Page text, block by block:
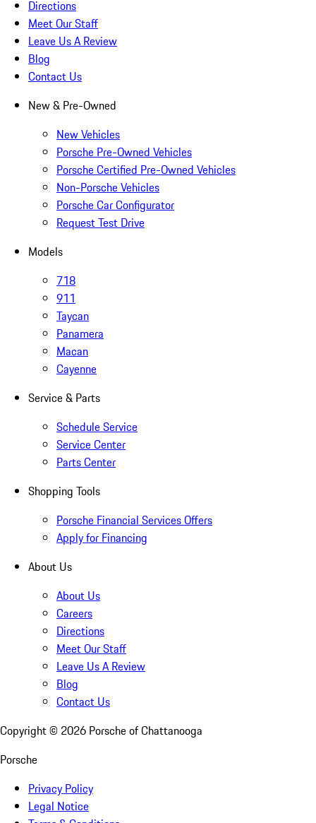
Directions
Meet Our Staff
Leave Us A Review
Blog
Contact Us
New & Pre-Owned
New Vehicles
Porsche Pre-Owned Vehicles
Porsche Certified Pre-Owned Vehicles
Non-Porsche Vehicles
Porsche Car Configurator
Request Test Drive
Models
718
911
Taycan
Panamera
Macan
Cayenne
Service & Parts
Schedule Service
Service Center
Parts Center
Shopping Tools
Porsche Financial Services Offers
Apply for Financing
About Us
About Us
Careers
Directions
Meet Our Staff
Leave Us A Review
Blog
Contact Us
Copyright © 2026 Porsche of Chattanooga
Porsche
Privacy Policy
Legal Notice